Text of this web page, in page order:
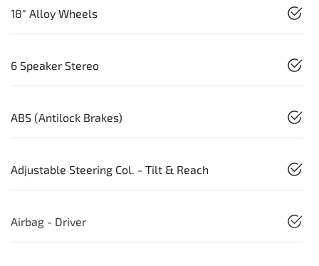
18" Alloy Wheels
6 Speaker Stereo
ABS (Antilock Brakes)
Adjustable Steering Col. - Tilt & Reach
Airbag - Driver